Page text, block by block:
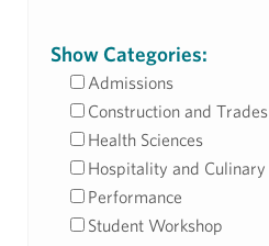
Show Categories:
Admissions
Construction and Trades
Health Sciences
Hospitality and Culinary
Performance
Student Workshop